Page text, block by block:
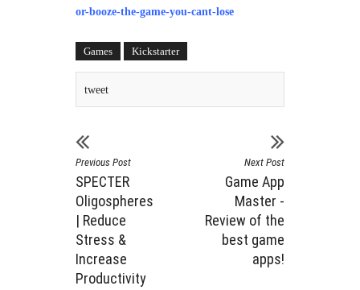
or-booze-the-game-you-cant-lose
Games Kickstarter
tweet
Previous Post
SPECTER
Oligospheres
| Reduce
Stress &
Increase
Productivity
Next Post
Game App
Master -
Review of the
best game
apps!